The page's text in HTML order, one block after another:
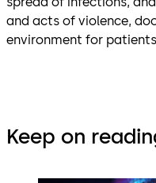
and acts of violence,
environment for
Keep on